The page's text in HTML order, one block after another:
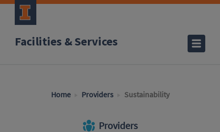
Facilities & Services
Home Providers Sustainability
Providers